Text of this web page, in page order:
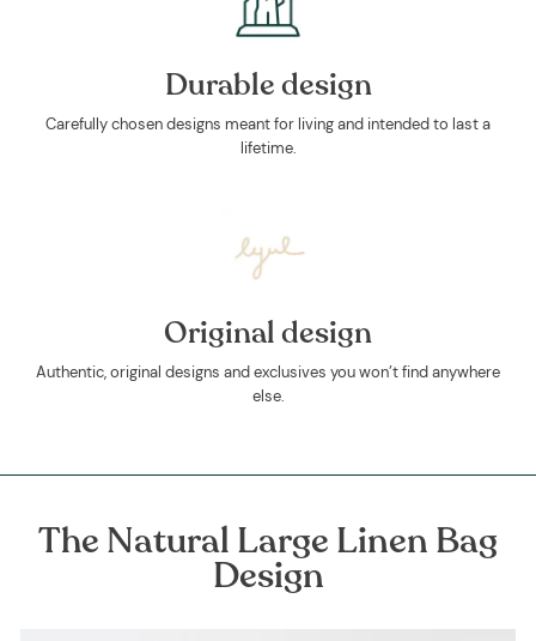
Durable design
Carefully chosen designs meant for living and intended to last a
lifetime.
Original design
Authentic, original designs and exclusives you won’t find anywhere
else.
The Natural Large Linen Bag
Design